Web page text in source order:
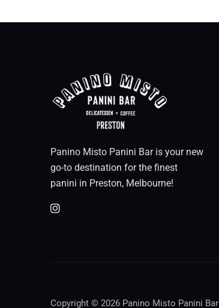
Panino Misto Panini Bar is your new
go-to destination for the finest
panini in Preston, Melbourne!
Copyright © 2026 Panino Misto Panini Bar